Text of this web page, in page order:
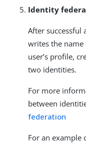
Identity
After successful
writes the
user’s profile,
two identities.
For more
between
federation
For an example